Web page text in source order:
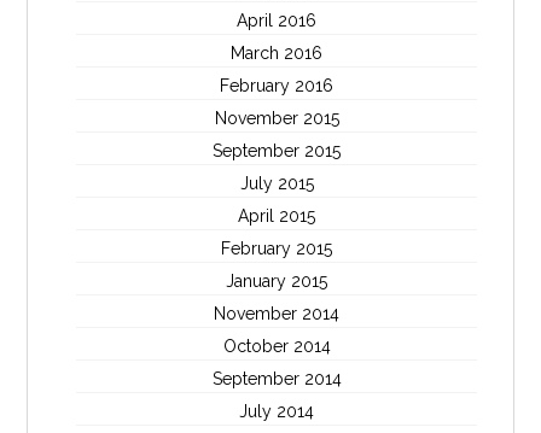
April 2016
March 2016
February 2016
November 2015
September 2015
July 2015
April 2015
February 2015
January 2015
November 2014
October 2014
September 2014
July 2014